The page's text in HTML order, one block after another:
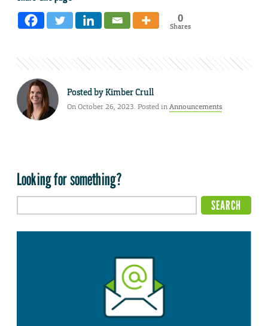
0
Shares
Posted byKimber Crull
On October 26, 2023. Posted inAnnouncements
Looking for something?